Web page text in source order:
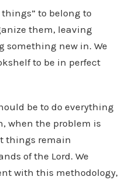
things” to belong to
them, leaving
something new in. We
to be in perfect
be to do everything
when the problem is
things remain
of the Lord. We
with this methodology,